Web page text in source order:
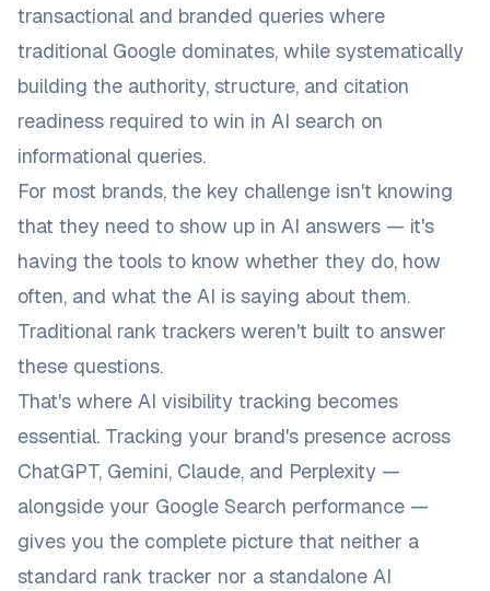
transactional and branded queries where
traditional Google dominates, while systematically
building the authority, structure, and citation
readiness required to win in AI search on
informational queries.
For most brands, the key challenge isn't knowing
that they need to show up in AI answers — it's
having the tools to know whether they do, how
often, and what the AI is saying about them.
Traditional rank trackers weren't built to answer
these questions.
That's where AI visibility tracking becomes
essential. Tracking your brand's presence across
ChatGPT, Gemini, Claude, and Perplexity —
alongside your Google Search performance —
gives you the complete picture that neither a
standard rank tracker nor a standalone AI